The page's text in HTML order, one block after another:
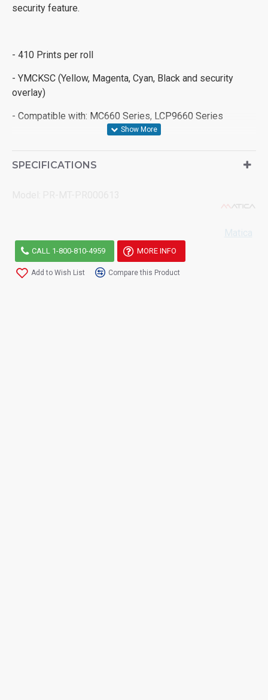
security feature.
- 410 Prints per roll
- YMCKSC (Yellow, Magenta, Cyan, Black and security
overlay)
- Compatible with: MC660 Series, LCP9660 Series
SPECIFICATIONS
Matica
CALL 1-800-810-4959 MORE INFO
Add to Wish List Compare this Product